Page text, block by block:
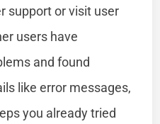
support or visit user
users have
and found
like error messages,
you already tried